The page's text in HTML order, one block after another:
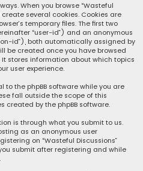
When you browse “Wasteful
create several cookies. Cookies are
temporary files. The first two
“user-id”) and an anonymous
id”), both automatically assigned by
be created once you have browsed
It stores information about which topics
user experience.
to the phpBB software while you are
fall outside the scope of this
created by the phpBB software.
is through what you submit to us.
as an anonymous user
on “Wasteful Discussions”
submit after registering and while